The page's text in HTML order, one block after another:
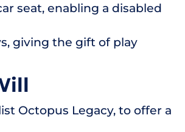
seat, enabling a disabled
giving the gift of play
Octopus Legacy, to offer a